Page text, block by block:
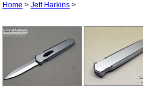
Home > Jeff Harkins >